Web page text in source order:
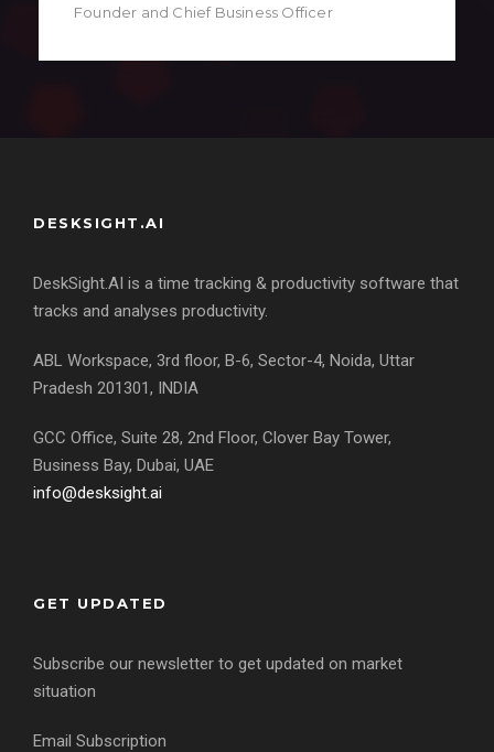
Co-Founder and Chief Technology Officer
DESKSIGHT.AI
DeskSight.AI is a time tracking & productivity software that
tracks and analyses productivity.
ABL Workspace, 3rd floor, B-6, Sector-4, Noida, Uttar
Pradesh 201301, INDIA
GCC Office, Suite 28, 2nd Floor, Clover Bay Tower,
Business Bay, Dubai, UAE
info@desksight.ai
GET UPDATED
Subscribe our newsletter to get updated on market
situation
Email Subscription